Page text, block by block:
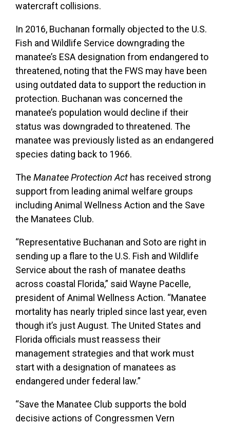
watercraft collisions.
In 2016, Buchanan formally objected to the U.S.
Fish and Wildlife Service downgrading the
manatee’s ESA designation from endangered to
threatened, noting that the FWS may have been
using outdated data to support the reduction in
protection. Buchanan was concerned the
manatee’s population would decline if their
status was downgraded to threatened. The
manatee was previously listed as an endangered
species dating back to 1966.
The Manatee Protection Act has received strong
support from leading animal welfare groups
including Animal Wellness Action and the Save
the Manatees Club.
“Representative Buchanan and Soto are right in
sending up a flare to the U.S. Fish and Wildlife
Service about the rash of manatee deaths
across coastal Florida,” said Wayne Pacelle,
president of Animal Wellness Action. “Manatee
mortality has nearly tripled since last year, even
though it’s just August. The United States and
Florida officials must reassess their
management strategies and that work must
start with a designation of manatees as
endangered under federal law.”
“Save the Manatee Club supports the bold
decisive actions of Congressmen Vern